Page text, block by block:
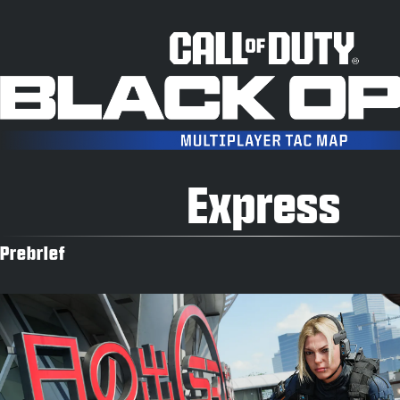
Express
Prebrief